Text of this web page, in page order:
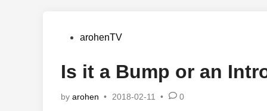
PostedarohenTV
Is it a Bump or an
by arohen • 2018-02-11 • 0